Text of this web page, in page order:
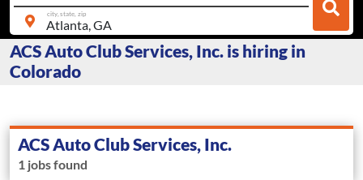
city, state, zip
ACS Auto Club Services, Inc. is hiring in
Colorado
ACS Auto Club Services, Inc.
1 jobs found